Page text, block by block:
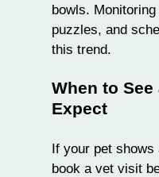
bowls.
puzzles, and
this trend.
When to See
Expect
If your pet shows
book a vet visit